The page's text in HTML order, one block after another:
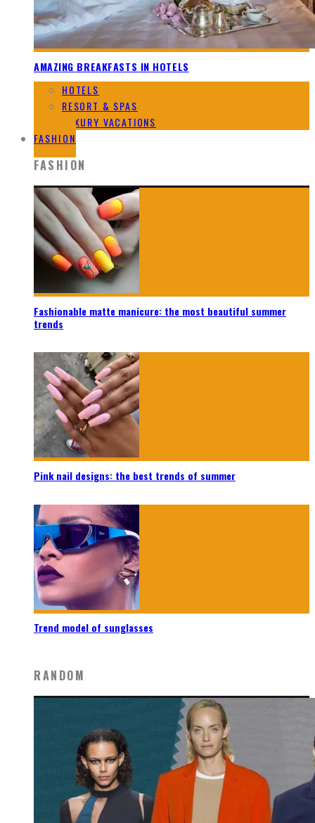
AMAZING BREAKFASTS IN HOTELS
HOTELS
RESORT & SPAS
LUXURY VACATIONS
FASHION
FASHION
Fashionable matte manicure: the most beautiful summer
trends
Pink nail designs: the best trends of summer
Trend model of sunglasses
RANDOM